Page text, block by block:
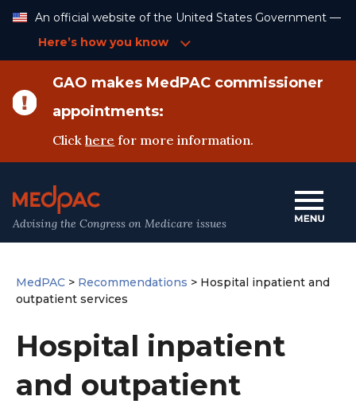
Content
An official website of the United States Government —
Here’s how you know
GAO makes MedPAC commissioner
appointments:
Clickhere for more information.
Advising the Congress on Medicare issues
MedPAC > Recommendations > Hospital inpatient and
outpatient services
Hospital inpatient
and outpatient